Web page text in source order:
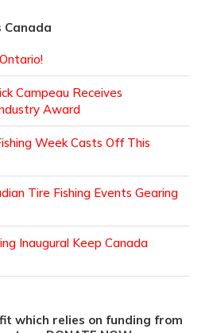
Canada
Campeau Receives
Award
Week Casts Off This
Tire Fishing Events Gearing
Inaugural Keep Canada
which relies on funding from